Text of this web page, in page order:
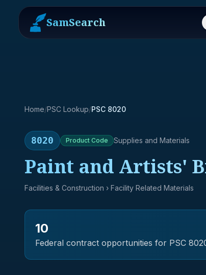
SamSearch
Home/PSC Lookup/PSC 8020
8020 Product Code Supplies and Materials
Paint and Artists'
Facilities & Construction › Facility Related Materials
10
Federal contract opportunities for PSC